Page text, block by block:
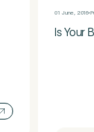
01 June, 2016
Is Your